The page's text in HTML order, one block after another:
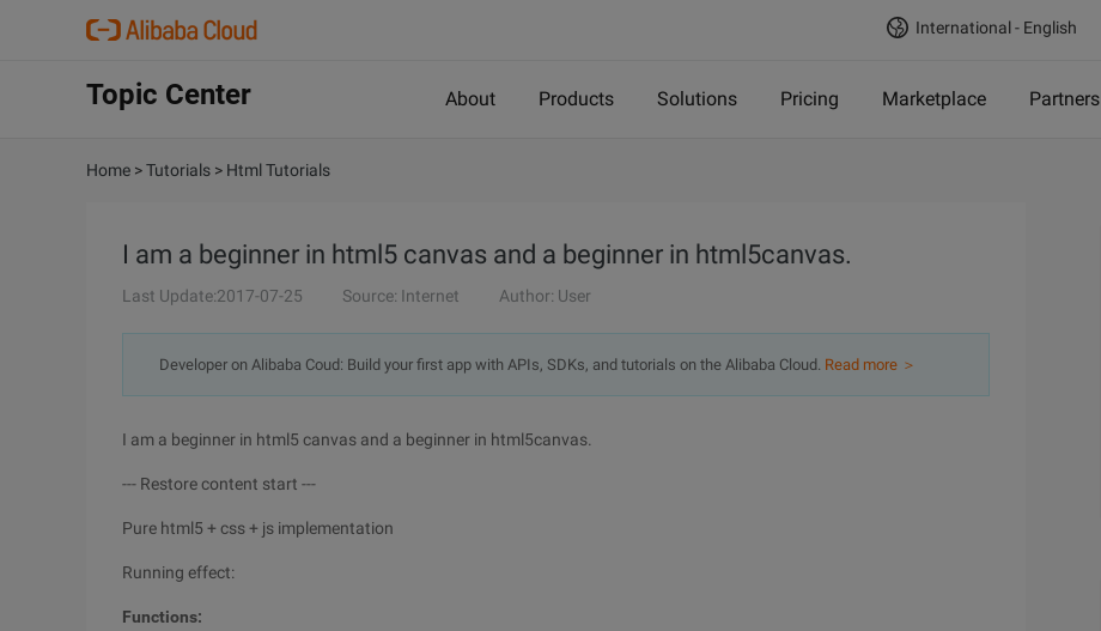
International - English
Topic Center About Products Solutions Pricing Marketplace Partners
Home >Tutorials > Html Tutorials
I am a beginner in html5 canvas and a beginner in html5canvas.
Last Update:2017-07-25 Source: Internet Author: User
Developer on Alibaba Coud: Build your first app with APIs, SDKs, and tutorials on the Alibaba Cloud. Read more ＞
I am a beginner in html5 canvas and a beginner in html5canvas.
--- Restore content start ---
Pure html5 + css + js implementation
Running effect:
Functions: